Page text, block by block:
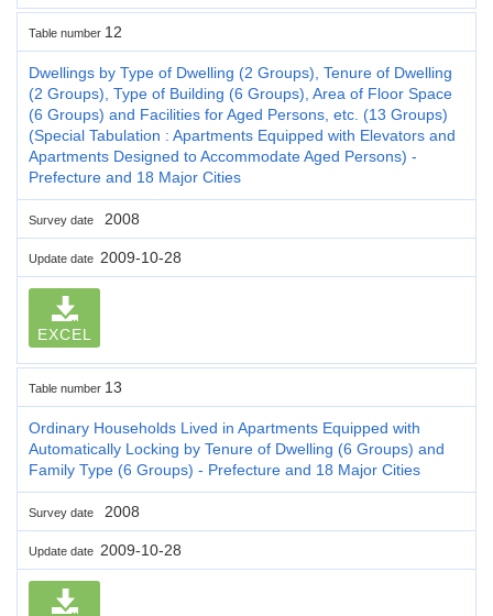
Table number 12
Dwellings by Type of Dwelling (2 Groups), Tenure of Dwelling
(2 Groups), Type of Building (6 Groups), Area of Floor Space
(6 Groups) and Facilities for Aged Persons, etc. (13 Groups)
(Special Tabulation : Apartments Equipped with Elevators and
Apartments Designed to Accommodate Aged Persons) -
Prefecture and 18 Major Cities
Survey date 2008
Update date 2009-10-28
EXCEL
Table number 13
Ordinary Households Lived in Apartments Equipped with
Automatically Locking by Tenure of Dwelling (6 Groups) and
Family Type (6 Groups) - Prefecture and 18 Major Cities
Survey date 2008
Update date 2009-10-28